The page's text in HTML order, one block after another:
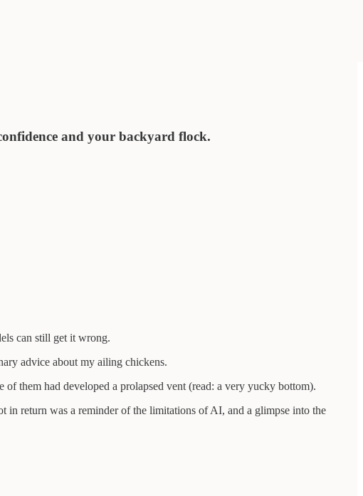
and your backyard flock.
can still get it wrong.
advice about my ailing chickens.
them had developed a prolapsed vent (read: a very yucky bottom).
in return was a reminder of the limitations of AI, and a glimpse into the